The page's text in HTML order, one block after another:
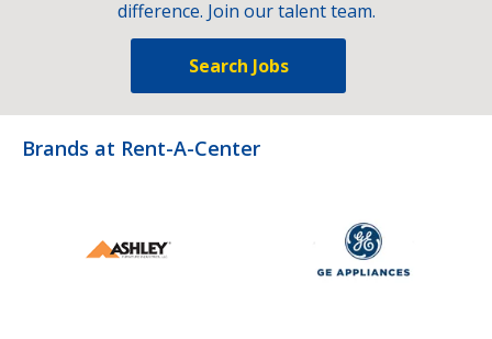
difference. Join our talent team.
Search Jobs
Brands at Rent-A-Center